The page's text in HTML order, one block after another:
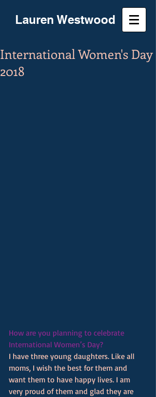
Lauren Westwood
International Women's Day
2018
How are you planning to celebrate
International Women’s Day?
I have three young daughters. Like all
moms, I wish the best for them and
want them to have happy lives. I am
very proud of them and glad they are